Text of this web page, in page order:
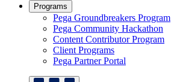
Programs
Pega Groundbreakers Program
Pega Community Hackathon
Content Contributor Program
Client Programs
Pega Partner Portal